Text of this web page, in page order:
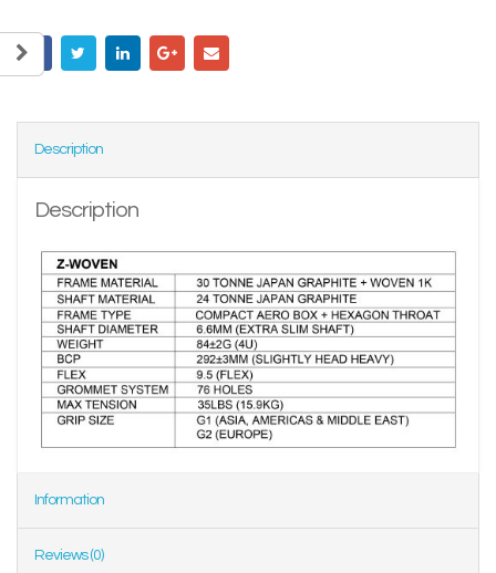
Description
Description
Information
Reviews (0)